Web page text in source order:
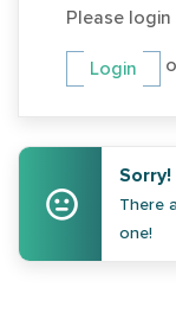
Please
Login
Sorry!
There
one!